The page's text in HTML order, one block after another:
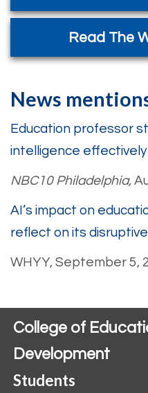
Read The
News
Education professor
intelligence
NBC10 Philadelphia,
AI’s impact on
reflect on its
WHYY, September 5,
College of
Development
Students